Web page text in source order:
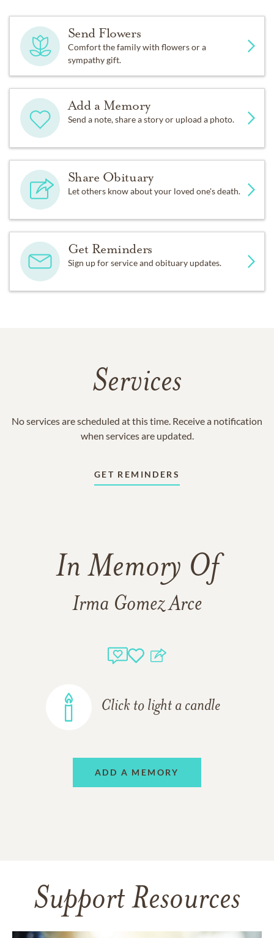
Send Flowers
Comfort the family with flowers or a
sympathy gift.
Add a Memory
Send a note, share a story or upload a photo.
Share Obituary
Let others know about your loved one's death.
Get Reminders
Sign up for service and obituary updates.
Services
No services are scheduled at this time. Receive a notification
when services are updated.
GET REMINDERS
In Memory Of
Irma Gomez Arce
Click to light a candle
ADD A MEMORY
Support Resources